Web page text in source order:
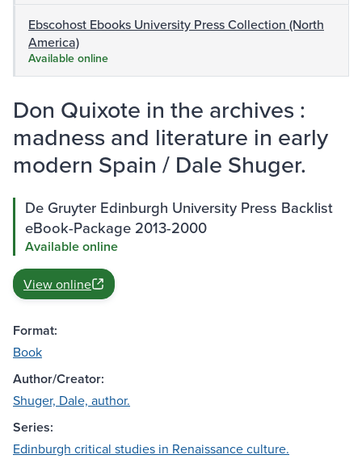
Ebscohost Ebooks University Press Collection (North
America)
Available online
Don Quixote in the archives :
madness and literature in early
modern Spain / Dale Shuger.
De Gruyter Edinburgh University Press Backlist
eBook-Package 2013-2000
Available online
View online
Format:
Book
Author/Creator:
Shuger, Dale, author.
Series:
Edinburgh critical studies in Renaissance culture.